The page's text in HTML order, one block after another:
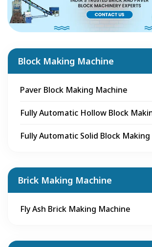
Block Making Machine
Paver Block Making Machine
Fully Automatic Hollow Block
Fully Automatic Solid Block
Brick Making Machine
Fly Ash Brick Making Machine